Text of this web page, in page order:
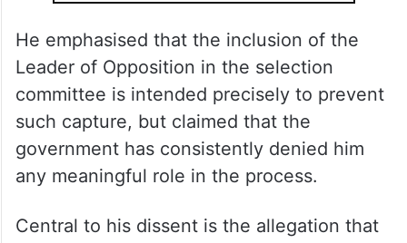
He emphasised that the inclusion of the
Leader of Opposition in the selection
committee is intended precisely to prevent
such capture, but claimed that the
government has consistently denied him
any meaningful role in the process.​
Central to his dissent is the allegation that